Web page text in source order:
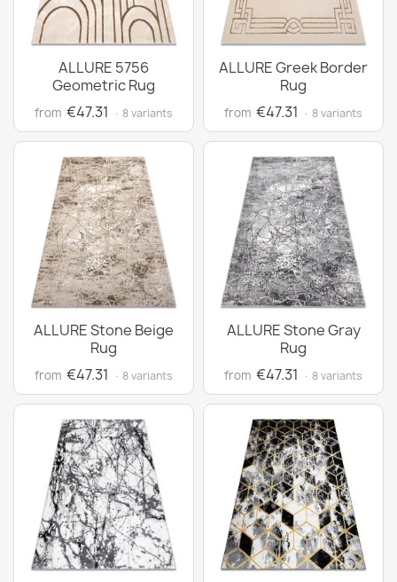
ALLURE 5756
Geometric Rug
from €47.31 · 8 variants
ALLURE Greek Border
Rug
from €47.31 · 8 variants
ALLURE Stone Beige
Rug
from €47.31 · 8 variants
ALLURE Stone Gray
Rug
from €47.31 · 8 variants